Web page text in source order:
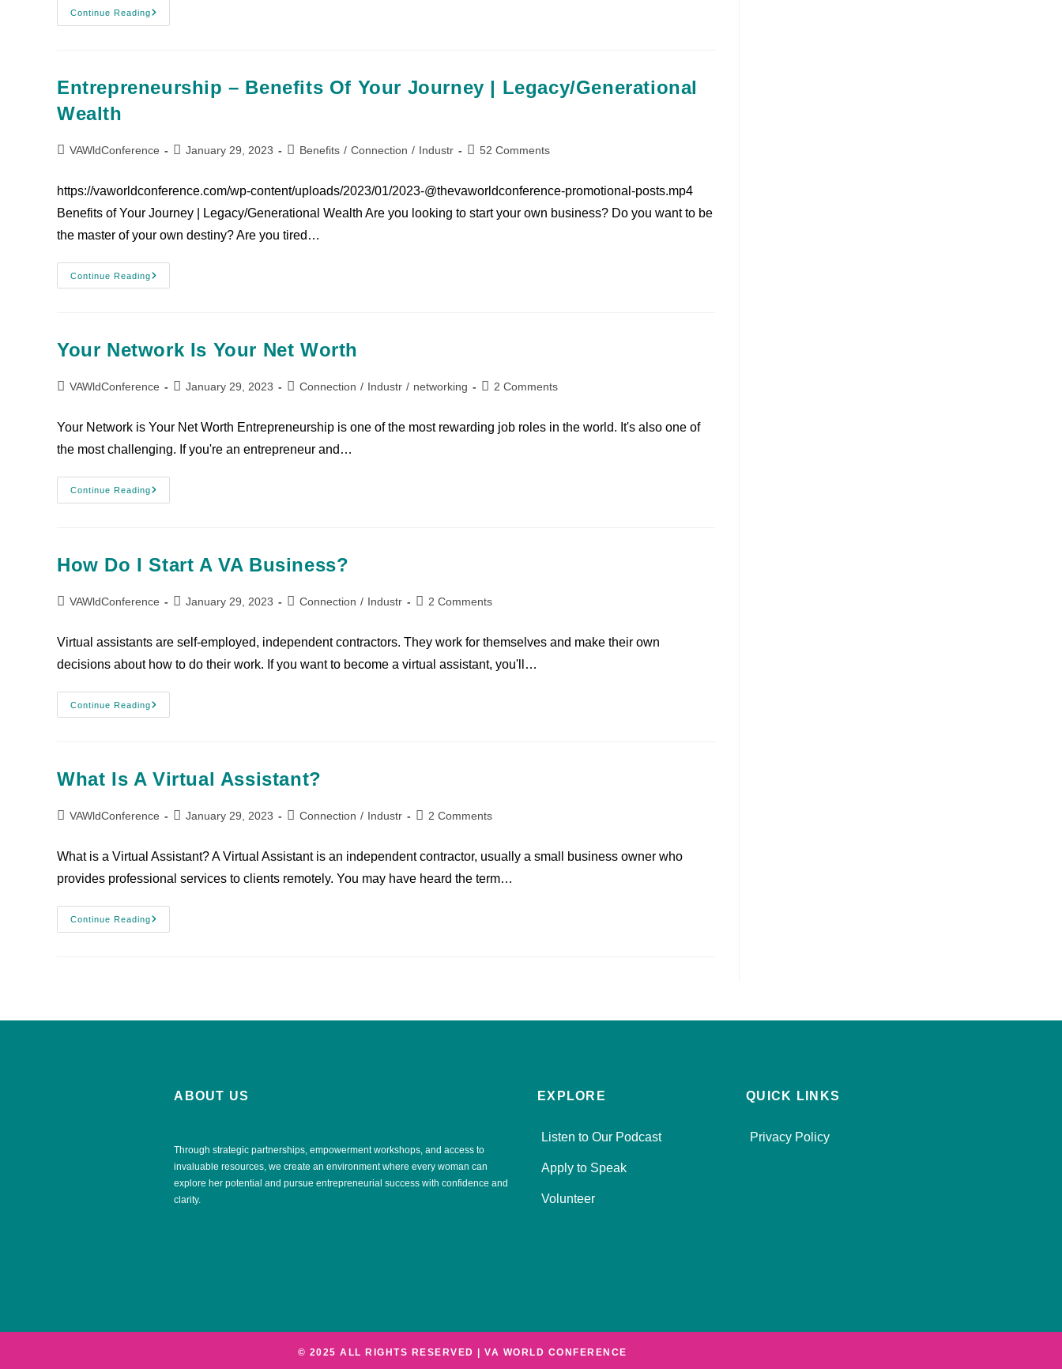
Continue Reading
Entrepreneurship – Benefits Of Your Journey | Legacy/Generational
Wealth
VAWldConference January 29, 2023 Benefits / Connection / Industr 52 Comments
https://vaworldconference.com/wp-content/uploads/2023/01/2023-@thevaworldconference-promotional-posts.mp4
Benefits of Your Journey | Legacy/Generational Wealth Are you looking to start your own business? Do you want to be
the master of your own destiny? Are you tired…
Continue Reading
Your Network Is Your Net Worth
VAWldConference January 29, 2023 Connection / Industr / networking 2 Comments
Your Network is Your Net Worth Entrepreneurship is one of the most rewarding job roles in the world. It's also one of
the most challenging. If you're an entrepreneur and…
Continue Reading
How Do I Start A VA Business?
VAWldConference January 29, 2023 Connection / Industr 2 Comments
Virtual assistants are self-employed, independent contractors. They work for themselves and make their own
decisions about how to do their work. If you want to become a virtual assistant, you'll…
Continue Reading
What Is A Virtual Assistant?
VAWldConference January 29, 2023 Connection / Industr 2 Comments
What is a Virtual Assistant? A Virtual Assistant is an independent contractor, usually a small business owner who
provides professional services to clients remotely. You may have heard the term…
Continue Reading
ABOUT US
Through strategic partnerships, empowerment workshops, and access to
invaluable resources, we create an environment where every woman can
explore her potential and pursue entrepreneurial success with confidence and
clarity.
EXPLORE
Listen to Our Podcast
Apply to Speak
Volunteer
QUICK LINKS
Privacy Policy
© 2025 ALL RIGHTS RESERVED | VA WORLD CONFERENCE